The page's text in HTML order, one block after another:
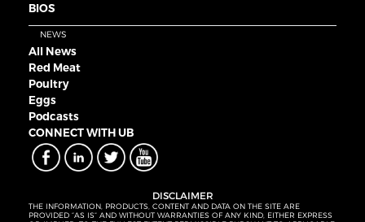
BIOS
NEWS
All News
Red Meat
Poultry
Eggs
Podcasts
CONNECT WITH UB
DISCLAIMER
THE INFORMATION, PRODUCTS, CONTENT AND DATA ON THE SITE ARE
PROVIDED “AS IS” AND WITHOUT WARRANTIES OF ANY KIND, EITHER EXPRESS